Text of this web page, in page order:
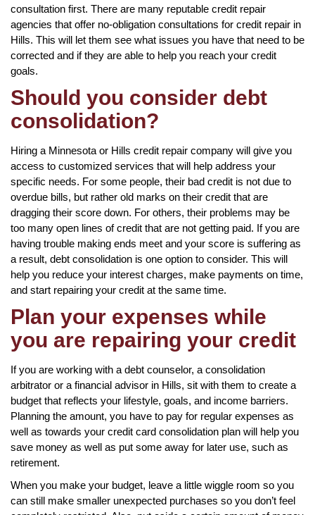
consultation first. There are many reputable credit repair
agencies that offer no-obligation consultations for credit repair in
Hills. This will let them see what issues you have that need to be
corrected and if they are able to help you reach your credit
goals.
Should you consider debt
consolidation?
Hiring a Minnesota or Hills credit repair company will give you
access to customized services that will help address your
specific needs. For some people, their bad credit is not due to
overdue bills, but rather old marks on their credit that are
dragging their score down. For others, their problems may be
too many open lines of credit that are not getting paid. If you are
having trouble making ends meet and your score is suffering as
a result, debt consolidation is one option to consider. This will
help you reduce your interest charges, make payments on time,
and start repairing your credit at the same time.
Plan your expenses while
you are repairing your credit
If you are working with a debt counselor, a consolidation
arbitrator or a financial advisor in Hills, sit with them to create a
budget that reflects your lifestyle, goals, and income barriers.
Planning the amount, you have to pay for regular expenses as
well as towards your credit card consolidation plan will help you
save money as well as put some away for later use, such as
retirement.
When you make your budget, leave a little wiggle room so you
can still make smaller unexpected purchases so you don’t feel